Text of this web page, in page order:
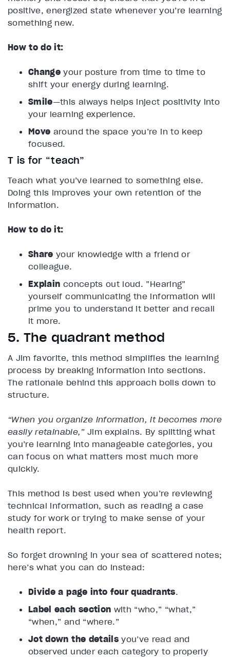
positive, energized state whenever you’re learning
something new.
How to do it:
Change your posture from time to time to
shift your energy during learning.
Smile—this always helps inject positivity into
your learning experience.
Move around the space you’re in to keep
focused.
T is for “teach”
Teach what you’ve learned to something else.
Doing this improves your own retention of the
information.
How to do it:
Share your knowledge with a friend or
colleague.
Explain concepts out loud. ”Hearing”
yourself communicating the information will
prime you to understand it better and recall
it more.
5. The quadrant method
A Jim favorite, this method simplifies the learning
process by breaking information into sections.
The rationale behind this approach boils down to
structure.
“When you organize information, it becomes more
easily retainable,” Jim explains. By splitting what
you’re learning into manageable categories, you
can focus on what matters most much more
quickly.
This method is best used when you’re reviewing
technical information, such as reading a case
study for work or trying to make sense of your
health report.
So forget drowning in your sea of scattered notes;
here’s what you can do instead:
Divide a page into four quadrants.
Label each section with “who,” “what,”
“when,” and “where.”
Jot down the details you’ve read and
observed under each category to properly